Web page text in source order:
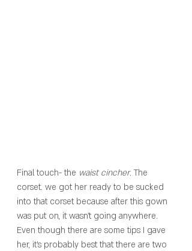
Final touch- the waist cincher. The
corset. we got her ready to be sucked
into that corset because after this gown
was put on, it wasn’t going anywhere.
Even though there are some tips I gave
her, it’s probably best that there are two